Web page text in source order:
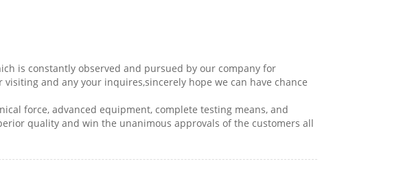
is constantly observed and pursued by our company for
visiting and any your inquires,sincerely hope we can have chance
force, advanced equipment, complete testing means, and
quality and win the unanimous approvals of the customers all